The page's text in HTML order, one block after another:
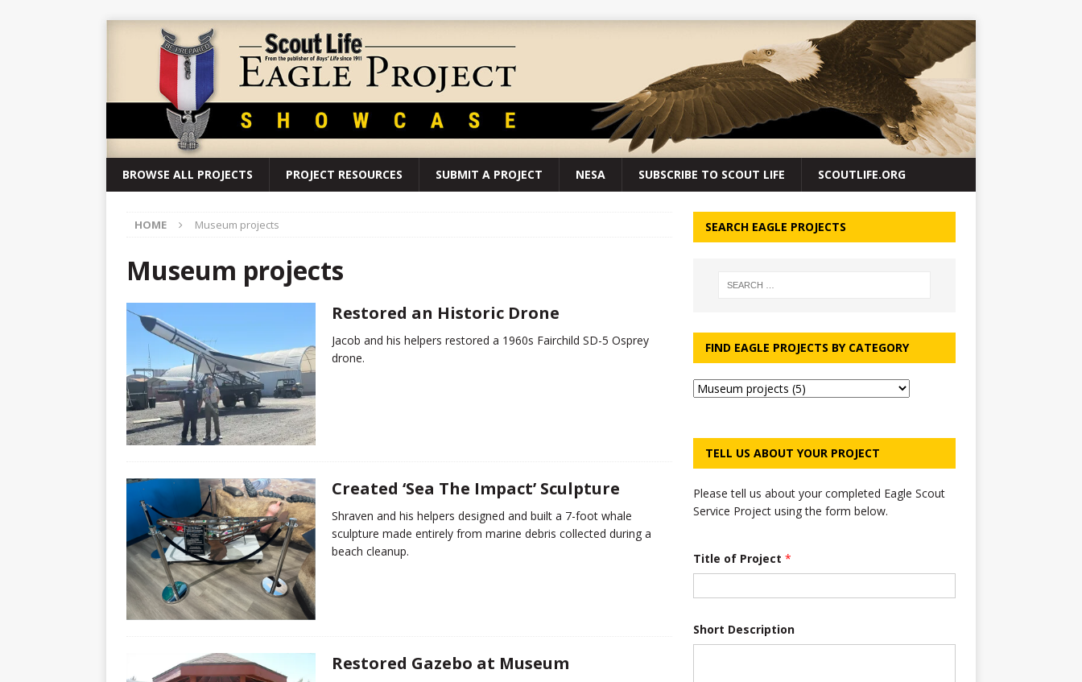
BROWSE ALL PROJECTS PROJECT RESOURCES SUBMIT A PROJECT NESA SUBSCRIBE TO SCOUT LIFE SCOUTLIFE.ORG
HOME Museum projects
Museum projects
Restored an Historic Drone
Jacob and his helpers restored a 1960s Fairchild SD-5 Osprey
drone.
Created ‘Sea The Impact’ Sculpture
Shraven and his helpers designed and built a 7-foot whale
sculpture made entirely from marine debris collected during a
beach cleanup.
Restored Gazebo at Museum
SEARCH EAGLE PROJECTS
FIND EAGLE PROJECTS BY CATEGORY
TELL US ABOUT YOUR PROJECT
Please tell us about your completed Eagle Scout
Service Project using the form below.
Title of Project *
Short Description